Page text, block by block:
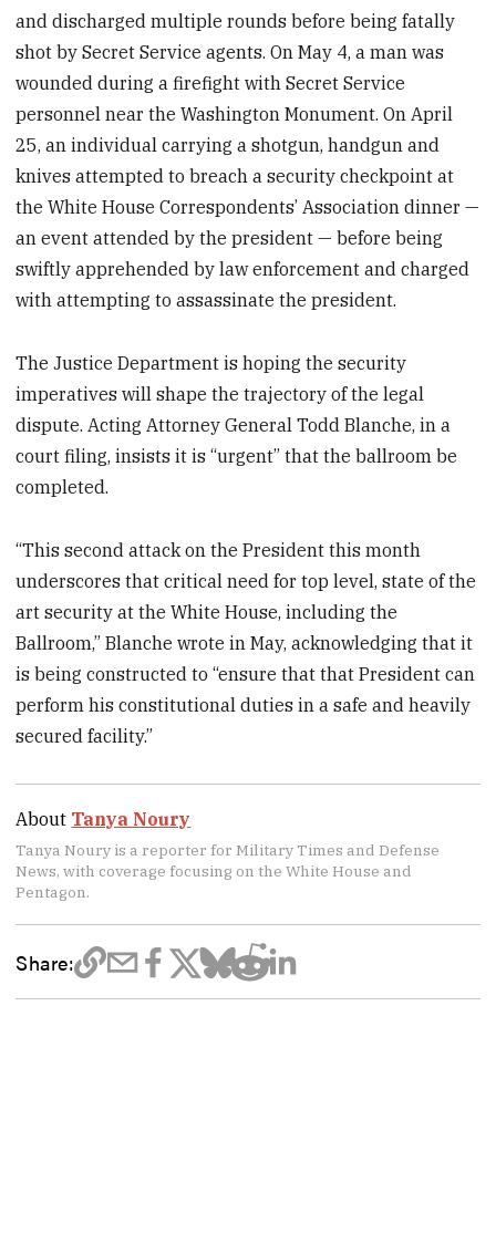
and discharged multiple rounds before being fatally
shot by Secret Service agents. On May 4, a man was
wounded during a firefight with Secret Service
personnel near the Washington Monument. On April
25, an individual carrying a shotgun, handgun and
knives attempted to breach a security checkpoint at
the White House Correspondents’ Association dinner —
an event attended by the president — before being
swiftly apprehended by law enforcement and charged
with attempting to assassinate the president.
The Justice Department is hoping the security
imperatives will shape the trajectory of the legal
dispute. Acting Attorney General Todd Blanche, in a
court filing, insists it is “urgent” that the ballroom be
completed.
“This second attack on the President this month
underscores that critical need for top level, state of the
art security at the White House, including the
Ballroom,” Blanche wrote in May, acknowledging that it
is being constructed to “ensure that that President can
perform his constitutional duties in a safe and heavily
secured facility.”
About Tanya Noury
Tanya Noury is a reporter for Military Times and Defense
News, with coverage focusing on the White House and
Pentagon.
Share: